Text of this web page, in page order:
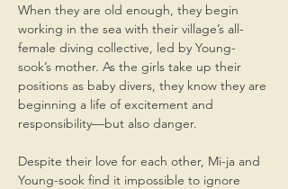
When they are old enough, they begin
working in the sea with their village’s all-
female diving collective, led by Young-
sook’s mother. As the girls take up their
positions as baby divers, they know they are
beginning a life of excitement and
responsibility—but also danger.
Despite their love for each other, Mi-ja and
Young-sook find it impossible to ignore